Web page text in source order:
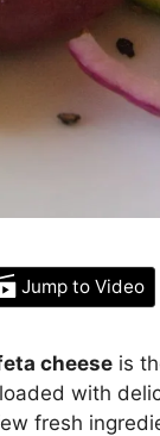
Jump to Video
cheese is
with
fresh